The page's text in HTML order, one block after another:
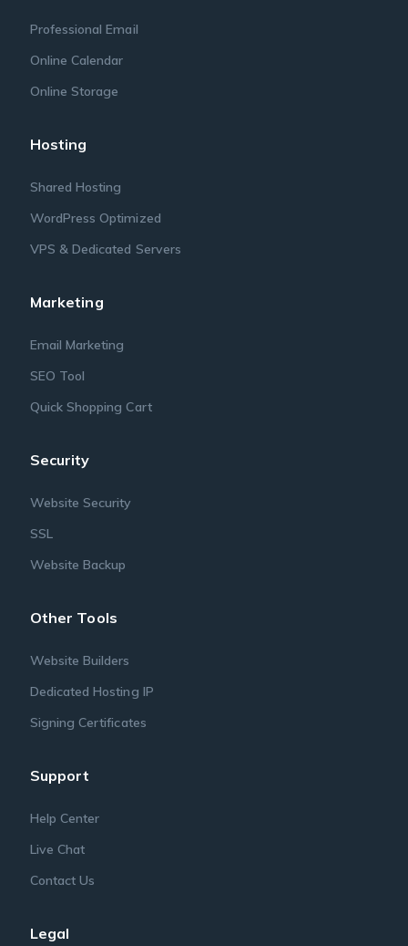
Professional Email
Online Calendar
Online Storage
Hosting
Shared Hosting
WordPress Optimized
VPS & Dedicated Servers
Marketing
Email Marketing
SEO Tool
Quick Shopping Cart
Security
Website Security
SSL
Website Backup
Other Tools
Website Builders
Dedicated Hosting IP
Signing Certificates
Support
Help Center
Live Chat
Contact Us
Legal